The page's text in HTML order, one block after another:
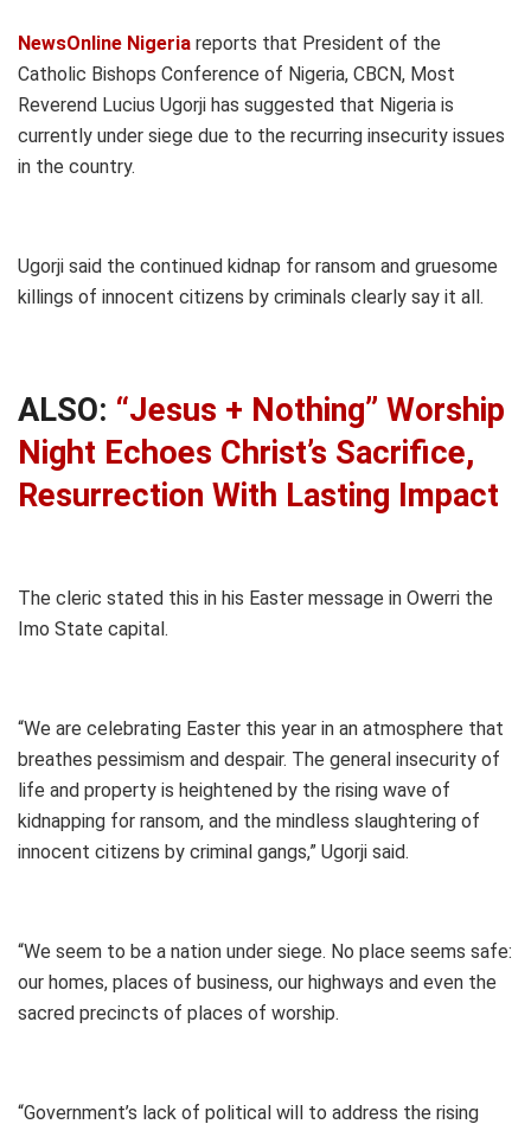
NewsOnline Nigeria reports that President of the
Catholic Bishops Conference of Nigeria, CBCN, Most
Reverend Lucius Ugorji has suggested that Nigeria is
currently under siege due to the recurring insecurity issues
in the country.
Ugorji said the continued kidnap for ransom and gruesome
killings of innocent citizens by criminals clearly say it all.
ALSO: “Jesus + Nothing” Worship
Night Echoes Christ’s Sacrifice,
Resurrection With Lasting Impact
The cleric stated this in his Easter message in Owerri the
Imo State capital.
“We are celebrating Easter this year in an atmosphere that
breathes pessimism and despair. The general insecurity of
life and property is heightened by the rising wave of
kidnapping for ransom, and the mindless slaughtering of
innocent citizens by criminal gangs,” Ugorji said.
“We seem to be a nation under siege. No place seems safe:
our homes, places of business, our highways and even the
sacred precincts of places of worship.
“Government’s lack of political will to address the rising